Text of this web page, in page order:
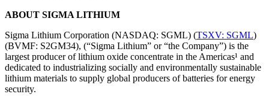
ABOUT SIGMA LITHIUM
Sigma Lithium Corporation (NASDAQ: SGML) (TSXV: SGML)
(BVMF: S2GM34), (“Sigma Lithium” or “the Company”) is the
largest producer of lithium oxide concentrate in the Americas¹ and
dedicated to industrializing socially and environmentally sustainable
lithium materials to supply global producers of batteries for energy
security.